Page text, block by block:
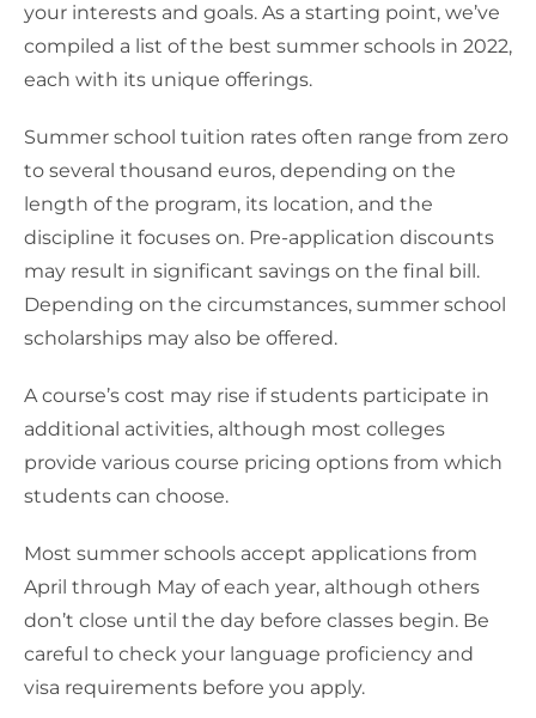
your interests and goals. As a starting point, we’ve
compiled a list of the best summer schools in 2022,
each with its unique offerings.
Summer school tuition rates often range from zero
to several thousand euros, depending on the
length of the program, its location, and the
discipline it focuses on. Pre-application discounts
may result in significant savings on the final bill.
Depending on the circumstances, summer school
scholarships may also be offered.
A course’s cost may rise if students participate in
additional activities, although most colleges
provide various course pricing options from which
students can choose.
Most summer schools accept applications from
April through May of each year, although others
don’t close until the day before classes begin. Be
careful to check your language proficiency and
visa requirements before you apply.